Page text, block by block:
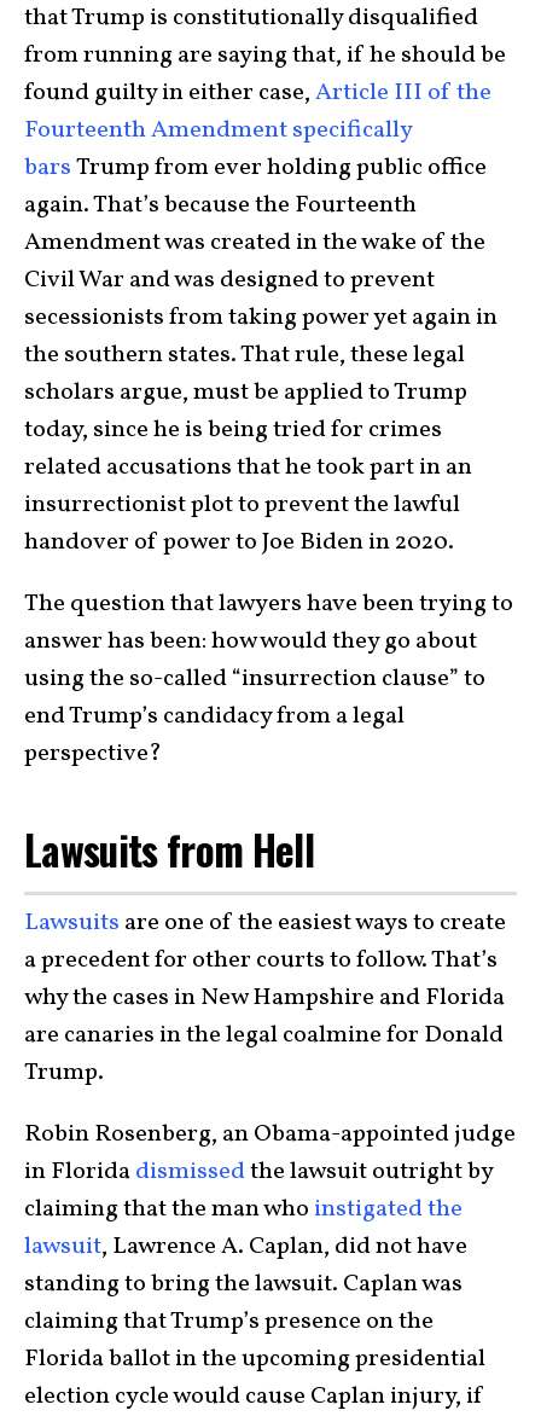
that Trump is constitutionally disqualified
from running are saying that, if he should be
found guilty in either case,Article III of the
Fourteenth Amendment specifically
barsTrump from ever holding public office
again. That’s because the Fourteenth
Amendment was created in the wake of the
Civil War and was designed to prevent
secessionists from taking power yet again in
the southern states. That rule, these legal
scholars argue, must be applied to Trump
today, since he is being tried for crimes
related accusations that he took part in an
insurrectionist plot to prevent the lawful
handover of power to Joe Biden in 2020.
The question that lawyers have been trying to
answer has been: how would they go about
using the so-called “insurrection clause” to
end Trump’s candidacy from a legal
perspective?
Lawsuits from Hell
Lawsuits are one of the easiest ways to create
a precedent for other courts to follow. That’s
why the cases in New Hampshire and Florida
are canaries in the legal coalmine for Donald
Trump.
Robin Rosenberg, an Obama-appointed judge
in Floridadismissedthe lawsuit outright by
claiming that the man who instigated the
lawsuit, Lawrence A. Caplan, did not have
standing to bring the lawsuit. Caplan was
claiming that Trump’s presence on the
Florida ballot in the upcoming presidential
election cycle would cause Caplan injury, if